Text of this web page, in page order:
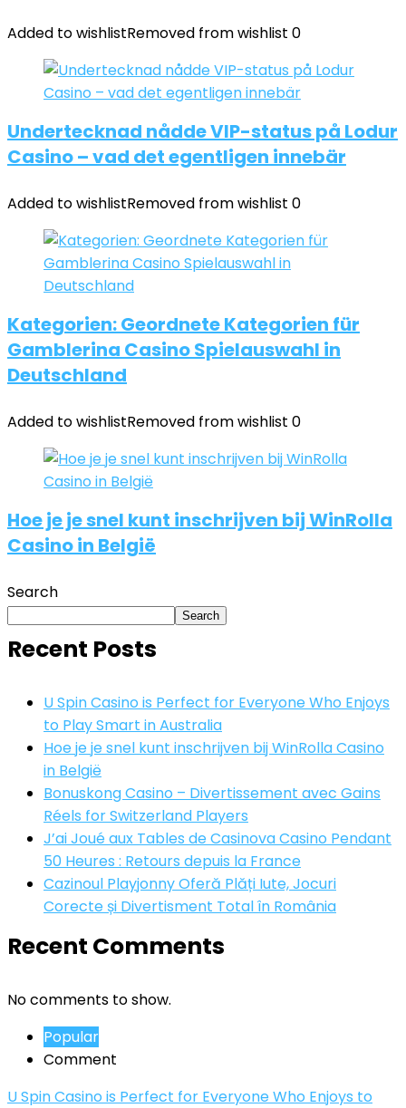
Added to wishlistRemoved from wishlist 0
Undertecknad nådde VIP-status på Lodur
Casino – vad det egentligen innebär
Added to wishlistRemoved from wishlist 0
Kategorien: Geordnete Kategorien für
Gamblerina Casino Spielauswahl in
Deutschland
Added to wishlistRemoved from wishlist 0
Hoe je je snel kunt inschrijven bij WinRolla
Casino in België
Search
Search
Recent Posts
U Spin Casino is Perfect for Everyone Who Enjoys
to Play Smart in Australia
Hoe je je snel kunt inschrijven bij WinRolla Casino
in België
Bonuskong Casino – Divertissement avec Gains
Réels for Switzerland Players
J’ai Joué aux Tables de Casinova Casino Pendant
50 Heures : Retours depuis la France
Cazinoul Playjonny Oferă Plăți Iute, Jocuri
Corecte și Divertisment Total în România
Recent Comments
No comments to show.
Popular
Comment
U Spin Casino is Perfect for Everyone Who Enjoys to